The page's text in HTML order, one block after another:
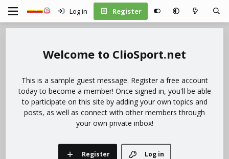
Log in Register
ClioSport.net
This is a sample guest message. Register a free account
today to become a member! Once signed in, you'll be able
to participate on this site by adding your own topics and
posts, as well as connect with other members through
your own private inbox!
Log in
Register